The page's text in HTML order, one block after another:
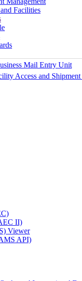
Facilities
Mail Entry Unit
Access and
II)
Viewer
API)